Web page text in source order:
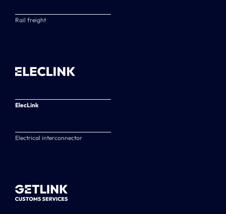
Rail freight
ElecLink
Electrical interconnector